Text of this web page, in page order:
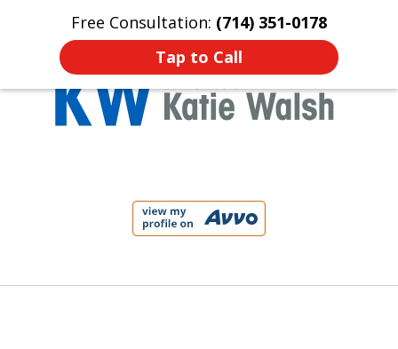
Free Consultation: (714) 351-0178
Tap to Call
Home Contact Us More